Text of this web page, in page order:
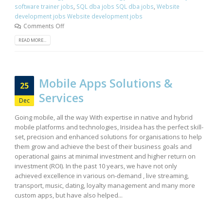
software trainer jobs SQL dba jobs SQL dba jobs Website
development jobs Website development jobs
Comments Off
READ MORE...
25
Dec
Mobile Apps Solutions &
Services
Going mobile, all the way With expertise in native and hybrid
mobile platforms and technologies, Irisidea has the perfect skill-
set, precision and enhanced solutions for organisations to help
them grow and achieve the best of their business goals and
operational gains at minimal investment and higher return on
investment (ROI). In the past 10 years, we have not only
achieved excellence in various on-demand , live streaming,
transport, music, dating, loyalty management and many more
custom apps, but have also helped...